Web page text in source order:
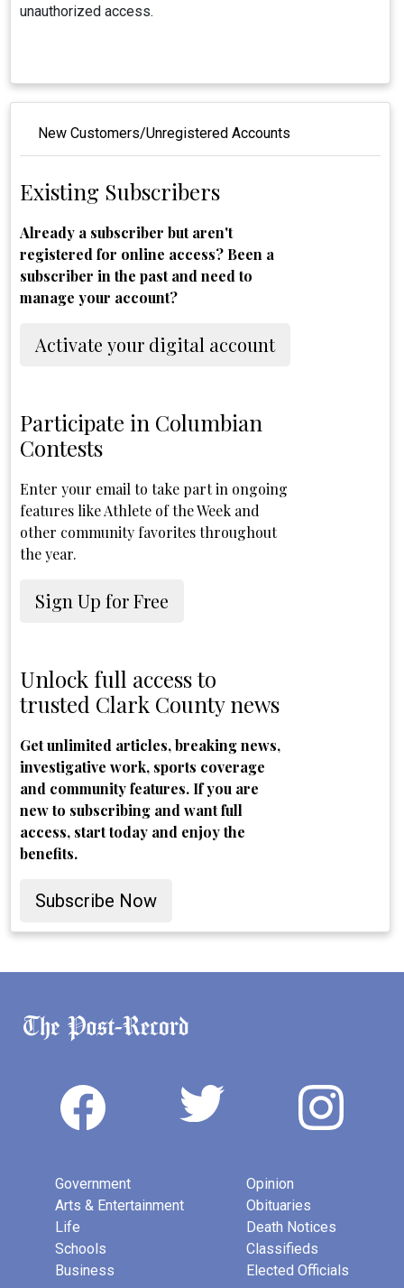
unauthorized access.
New Customers/Unregistered Accounts
Existing Subscribers
Already a subscriber but aren't
registered for online access? Been a
subscriber in the past and need to
manage your account?
Activate your digital account
Participate in Columbian
Contests
Enter your email to take part in ongoing
features like Athlete of the Week and
other community favorites throughout
the year.
Sign Up for Free
Unlock full access to
trusted Clark County news
Get unlimited articles, breaking news,
investigative work, sports coverage
and community features. If you are
new to subscribing and want full
access, start today and enjoy the
benefits.
Subscribe Now
Government
Arts & Entertainment
Life
Schools
Business
Opinion
Obituaries
Death Notices
Classifieds
Elected Officials